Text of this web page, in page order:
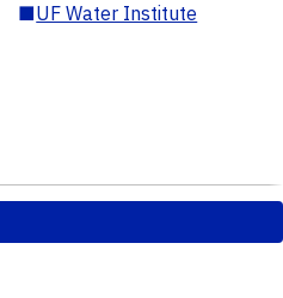
■UF Water Institute